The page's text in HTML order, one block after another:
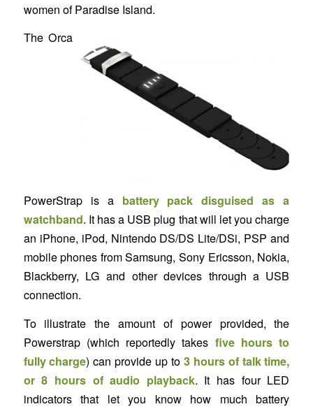
women of Paradise Island.
The Orca
PowerStrap is a battery pack disguised as a
watchband. It has a USB plug that will let you charge
an iPhone, iPod, Nintendo DS/DS Lite/DSi, PSP and
mobile phones from Samsung, Sony Ericsson, Nokia,
Blackberry, LG and other devices through a USB
connection.
To illustrate the amount of power provided, the
Powerstrap (which reportedly takes five hours to
fully charge) can provide up to 3 hours of talk time,
or 8 hours of audio playback. It has four LED
indicators that let you know how much battery